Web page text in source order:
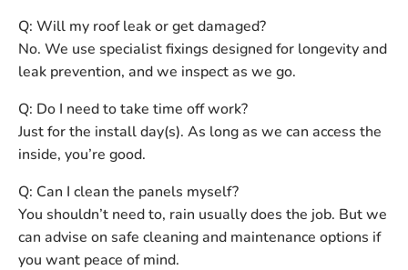
Q: Will my roof leak or get damaged?
No. We use specialist fixings designed for longevity and
leak prevention, and we inspect as we go.
Q: Do I need to take time off work?
Just for the install day(s). As long as we can access the
inside, you’re good.
Q: Can I clean the panels myself?
You shouldn’t need to, rain usually does the job. But we
can advise on safe cleaning and maintenance options if
you want peace of mind.